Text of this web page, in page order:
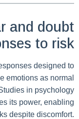
and doubt
to risk
designed to
emotions as normal
in psychology
its power, enabling
despite discomfort.